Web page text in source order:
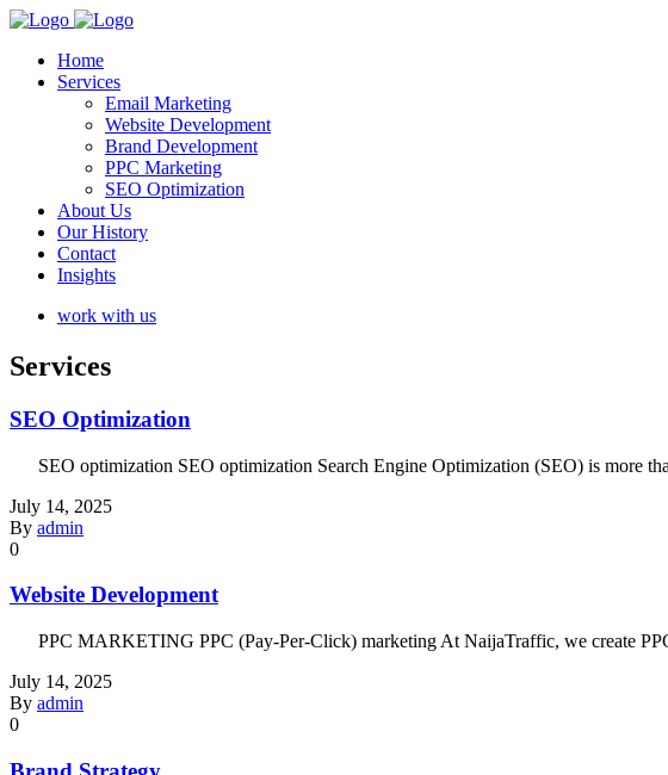
Home
Services
Email Marketing
Website Development
Brand Development
PPC Marketing
SEO Optimization
About Us
Our History
Contact
Insights
work with us
Services
SEO Optimization
SEO optimization SEO optimization Search Engine Optimization (SEO) is more
July 14, 2025
By admin
0
Website Development
PPC MARKETING PPC (Pay-Per-Click) marketing At NaijaTraffic, we create PPC
July 14, 2025
By admin
0